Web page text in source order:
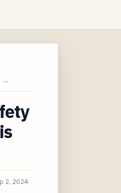
…
2, 2024